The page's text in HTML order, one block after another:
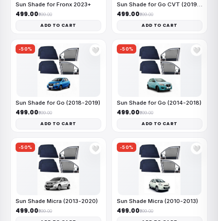
Sun Shade for Fronx 2023+
₹499.00₹999.00
ADD TO CART
Sun Shade for Go CVT (2019-22)
₹499.00₹999.00
ADD TO CART
-50% 🤍
Sun Shade for Go (2018-2019)
₹499.00₹999.00
ADD TO CART
-50% 🤍
Sun Shade for Go (2014-2018)
₹499.00₹999.00
ADD TO CART
-50% 🤍
Sun Shade Micra (2013-2020)
₹499.00₹999.00
-50% 🤍
Sun Shade Micra (2010-2013)
₹499.00₹999.00